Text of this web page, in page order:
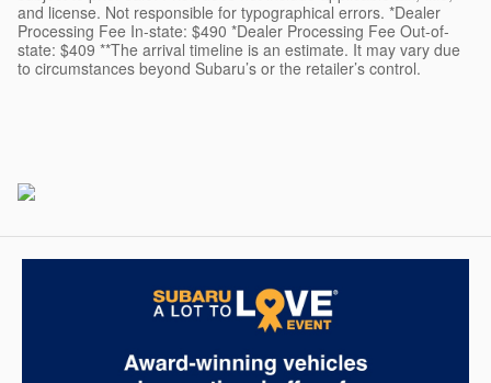
and license. Not responsible for typographical errors. *Dealer
Processing Fee In-state: $490 *Dealer Processing Fee Out-of-
state: $409 **The arrival timeline is an estimate. It may vary due
to circumstances beyond Subaru’s or the retailer’s control.